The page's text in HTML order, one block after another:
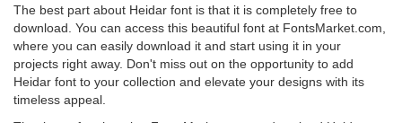
The best part about Heidar font is that it is completely free to
download. You can access this beautiful font at FontsMarket.com,
where you can easily download it and start using it in your
projects right away. Don't miss out on the opportunity to add
Heidar font to your collection and elevate your designs with its
timeless appeal.